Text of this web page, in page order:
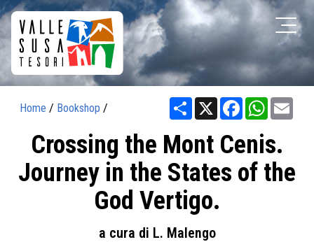
Home / Bookshop / Share X Facebook
Crossing the Mont Cenis.
Journey in the States of the
God Vertigo.
a cura di L. Malengo